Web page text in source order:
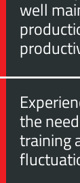
well
the
training